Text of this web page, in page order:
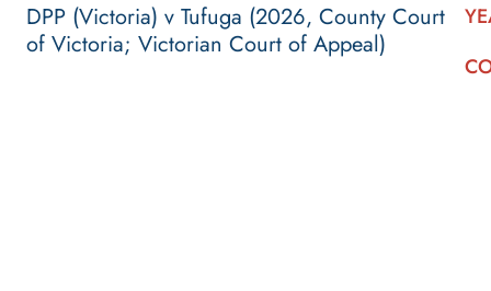
DPP (Victoria) v Tufuga (2026, County Court
of Victoria; Victorian Court of Appeal)